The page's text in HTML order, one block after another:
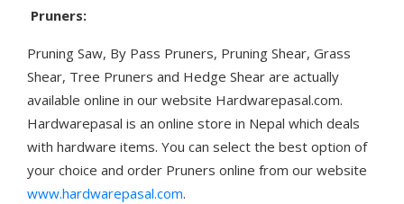
Pruners:
Pruning Saw, By Pass Pruners, Pruning Shear, Grass
Shear, Tree Pruners and Hedge Shear are actually
available online in our website Hardwarepasal.com.
Hardwarepasal is an online store in Nepal which deals
with hardware items. You can select the best option of
your choice and order Pruners online from our website
www.hardwarepasal.com.